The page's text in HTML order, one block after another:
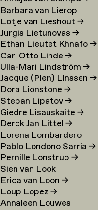
Barbara van Lierop
Lotje van Lieshout→
Jurgis Lietunovas→
Ethan Lieutet Khnafo→
Carl Otto Linde→
Ulla-Mari Lindström→
Jacque (Pien) Linssen→
Dora Lionstone→
Stepan Lipatov→
Giedre Lisauskaite→
Derck Jan Littel→
Lorena Lombardero
Escuin→
Pablo Londono Sarria→
Pernille Lonstrup→
Sien van Look
Erica van Loon→
Loup Lopez→
Annaleen Louwes